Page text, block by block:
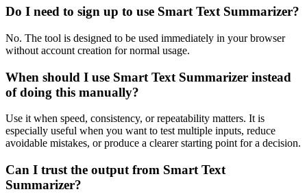
Do I need to sign up to use Smart Text Summarizer?
No. The tool is designed to be used immediately in your browser
without account creation for normal usage.
When should I use Smart Text Summarizer instead
of doing this manually?
Use it when speed, consistency, or repeatability matters. It is
especially useful when you want to test multiple inputs, reduce
avoidable mistakes, or produce a clearer starting point for a decision.
Can I trust the output from Smart Text
Summarizer?